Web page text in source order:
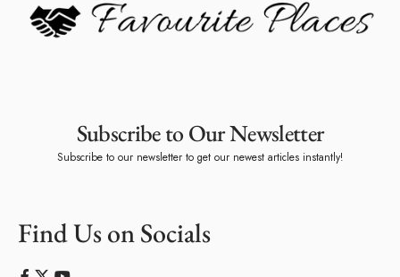
Subscribe to Our Newsletter
Subscribe to our newsletter to get our newest articles instantly!
Find Us on Socials